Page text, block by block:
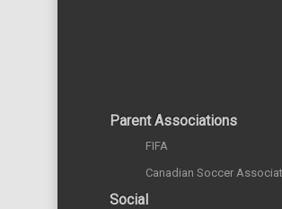
Parent Associations
FIFA
Canadian Soccer
Social